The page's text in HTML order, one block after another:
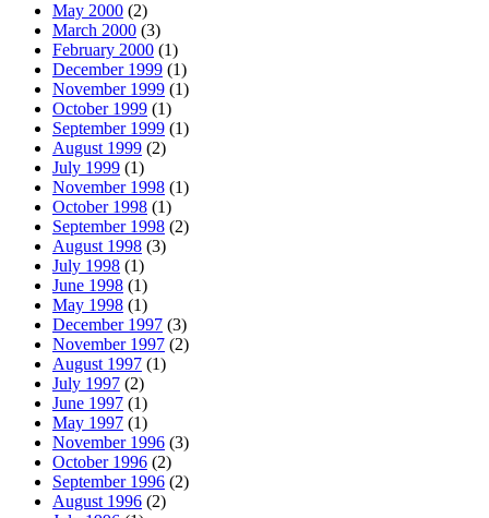
May 2000 (2)
March 2000 (3)
February 2000 (1)
December 1999 (1)
November 1999 (1)
October 1999 (1)
September 1999 (1)
August 1999 (2)
July 1999 (1)
November 1998 (1)
October 1998 (1)
September 1998 (2)
August 1998 (3)
July 1998 (1)
June 1998 (1)
May 1998 (1)
December 1997 (3)
November 1997 (2)
August 1997 (1)
July 1997 (2)
June 1997 (1)
May 1997 (1)
November 1996 (3)
October 1996 (2)
September 1996 (2)
August 1996 (2)